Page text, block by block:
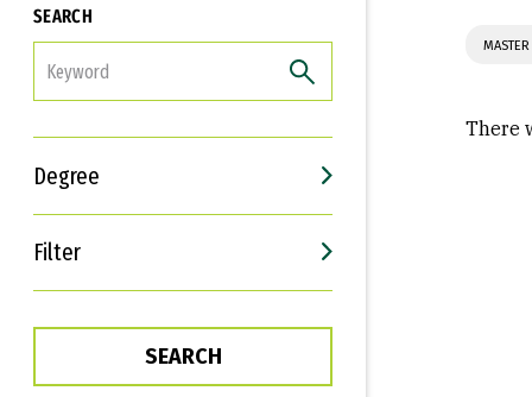
SEARCH
Degree
Filter
Interests
Career Goals
There